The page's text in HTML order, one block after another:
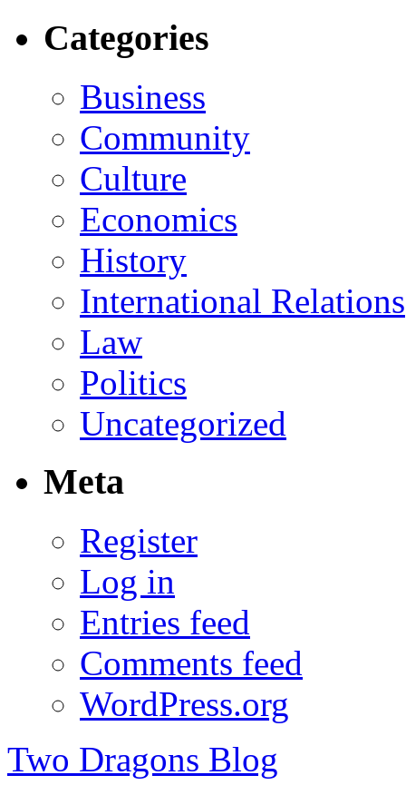
Categories
Business
Community
Culture
Economics
History
International Relations
Law
Politics
Uncategorized
Meta
Register
Log in
Entries feed
Comments feed
WordPress.org
Two Dragons Blog